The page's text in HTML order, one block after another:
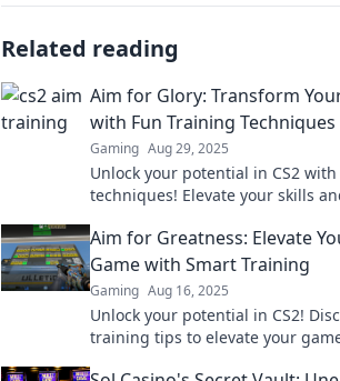
Related reading
Aim for Glory: Transform
with Fun Training Techniques
Gaming Aug 29, 2025
Unlock your potential in CS2
techniques! Elevate your skills
Aim for Greatness: Elevate
Game with Smart Training
Gaming Aug 16, 2025
Unlock your potential in CS2!
training tips to elevate your